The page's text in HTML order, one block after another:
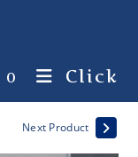
0 Click
Next Product